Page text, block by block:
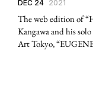
DEC 24 2021
The web edition of
Kangawa and his
Art Tokyo,